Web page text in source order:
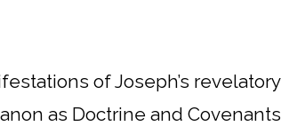
of Joseph’s revelatory
as Doctrine and Covenants